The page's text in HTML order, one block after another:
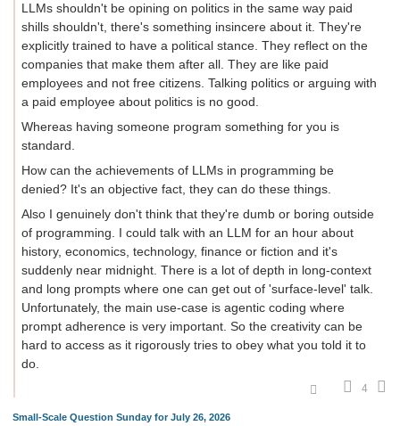
LLMs shouldn't be opining on politics in the same way paid
shills shouldn't, there's something insincere about it. They're
explicitly trained to have a political stance. They reflect on the
companies that make them after all. They are like paid
employees and not free citizens. Talking politics or arguing with
a paid employee about politics is no good.
Whereas having someone program something for you is
standard.
How can the achievements of LLMs in programming be
denied? It's an objective fact, they can do these things.
Also I genuinely don't think that they're dumb or boring outside
of programming. I could talk with an LLM for an hour about
history, economics, technology, finance or fiction and it's
suddenly near midnight. There is a lot of depth in long-context
and long prompts where one can get out of 'surface-level' talk.
Unfortunately, the main use-case is agentic coding where
prompt adherence is very important. So the creativity can be
hard to access as it rigorously tries to obey what you told it to
do.
4
Small-Scale Question Sunday for July 26, 2026